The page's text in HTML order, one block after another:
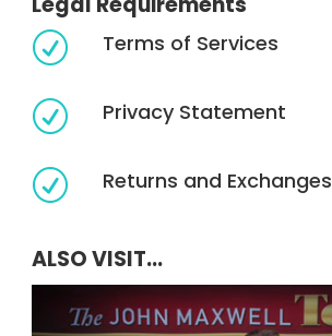
R Terms of Services
R Privacy Statement
R Returns and Exchanges
ALSO VISIT...